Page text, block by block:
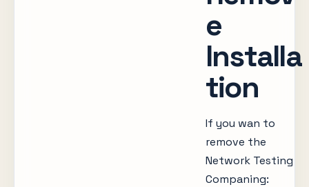
e
Installa
tion
If you wan to
remove the
Network Testing
Companing: